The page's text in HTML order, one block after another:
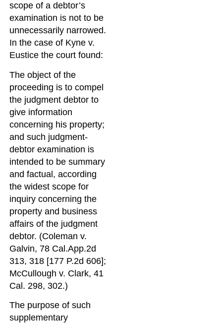
scope of a debtor’s
examination is not to be
unnecessarily narrowed.
In the case of Kyne v.
Eustice the court found:
The object of the
proceeding is to compel
the judgment debtor to
give information
concerning his property;
and such judgment-
debtor examination is
intended to be summary
and factual, according
the widest scope for
inquiry concerning the
property and business
affairs of the judgment
debtor. (Coleman v.
Galvin, 78 Cal.App.2d
313, 318 [177 P.2d 606];
McCullough v. Clark, 41
Cal. 298, 302.)
The purpose of such
supplementary